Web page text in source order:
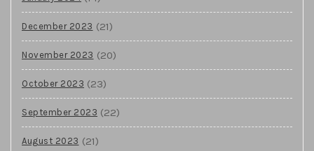
December 2023 (21)
November 2023 (20)
October 2023 (23)
September 2023 (22)
August 2023 (21)